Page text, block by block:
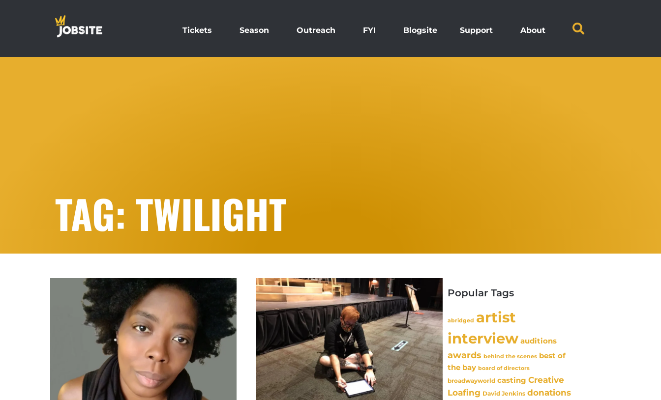
Tickets Season Outreach FYI Blogsite Support About
TAG: TWILIGHT
Popular Tags
abridged artist
interview auditions
awards behind the scenes best of
the bay board of directors
broadwayworld casting Creative
Loafing David Jenkins donations